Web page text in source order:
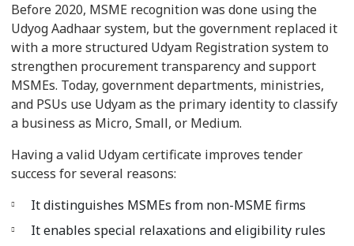
Before 2020, MSME recognition was done using the
Udyog Aadhaar system, but the government replaced it
with a more structured Udyam Registration system to
strengthen procurement transparency and support
MSMEs. Today, government departments, ministries,
and PSUs use Udyam as the primary identity to classify
a business as Micro, Small, or Medium.
Having a valid Udyam certificate improves tender
success for several reasons:
It distinguishes MSMEs from non-MSME firms
It enables special relaxations and eligibility rules